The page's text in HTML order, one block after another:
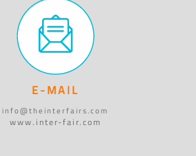
E-MAIL
info@theinterfairs.com
www.inter-fair.com